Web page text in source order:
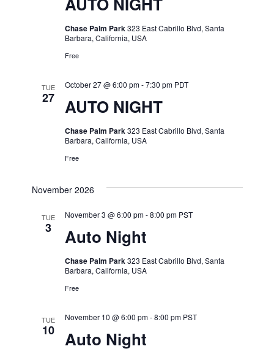
Chase Palm Park323 East Cabrillo Blvd, Santa
Barbara, California, USA
Free
TUE
27 AUTO NIGHT
October 27 @ 6:00 pm-7:30 pm PDT
Chase Palm Park323 East Cabrillo Blvd, Santa
Barbara, California, USA
Free
November 2026
TUE
3 Auto Night
November 3 @ 6:00 pm-8:00 pm PST
Chase Palm Park323 East Cabrillo Blvd, Santa
Barbara, California, USA
Free
TUE
10 Auto Night
November 10 @ 6:00 pm-8:00 pm PST